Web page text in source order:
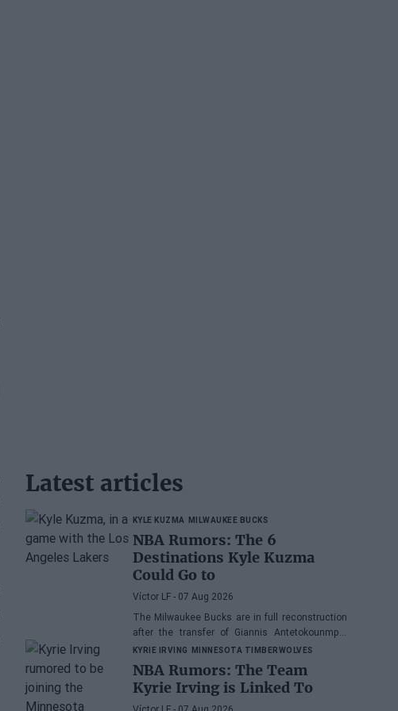
Latest articles
KYLE KUZMA MILWAUKEE BUCKS
NBA Rumors: The 6
Destinations Kyle Kuzma
Could Go to
Víctor LF- 07 Aug 2026
The Milwaukee Bucks are in full reconstruction
after the transfer of Giannis Antetokounmpo,
and the power forward could be next.
KYRIE IRVING MINNESOTA TIMBERWOLVES
NBA Rumors: The Team
Kyrie Irving is Linked To